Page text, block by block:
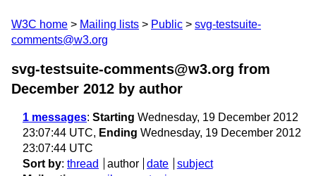
W3C home Mailing lists Public
svg-testsuite-
comments@w3.org
svg-testsuite-comments@w3.org from
December 2012 by author
1 messages: Starting Wednesday, 19 December 2012
23:07:44 UTC, Ending Wednesday, 19 December 2012
23:07:44 UTC
Sort by: thread author date
subject